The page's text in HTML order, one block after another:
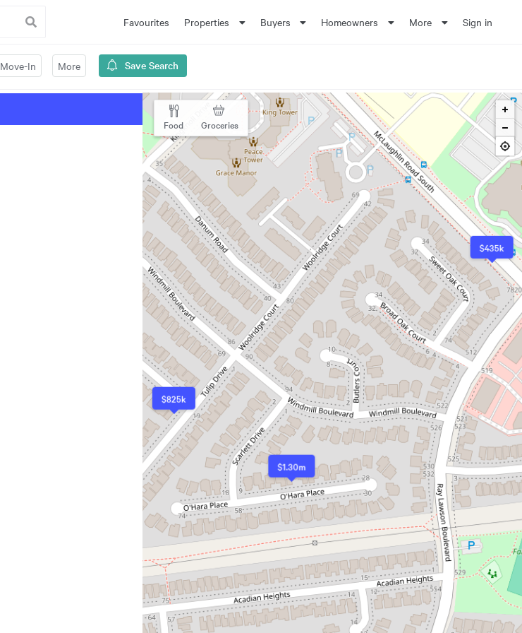
Favourites Properties Buyers Homeowners More Sign in
Move-In More Save Search
$1.30m
$825k
$435k
Food Groceries